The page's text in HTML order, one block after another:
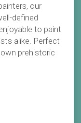
our
defined
to paint
alike. Perfect
prehistoric